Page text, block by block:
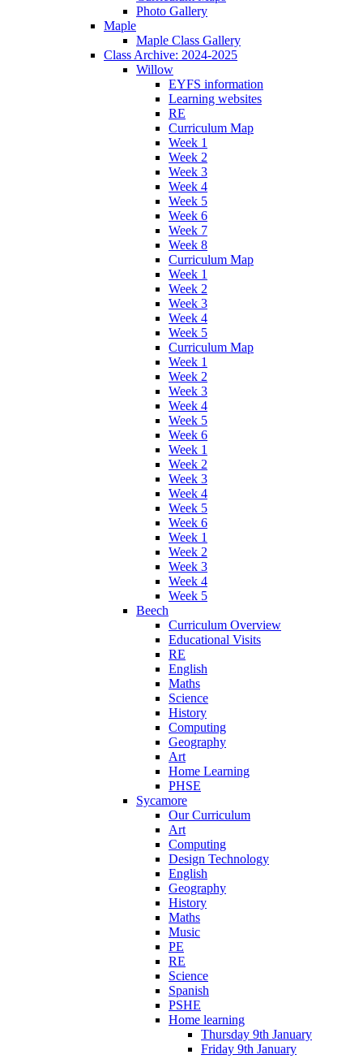
Photo Gallery
Maple
Maple Class Gallery
Class Archive: 2024-2025
Willow
EYFS information
Learning websites
RE
Curriculum Map
Week 1
Week 2
Week 3
Week 4
Week 5
Week 6
Week 7
Week 8
Curriculum Map
Week 1
Week 2
Week 3
Week 4
Week 5
Curriculum Map
Week 1
Week 2
Week 3
Week 4
Week 5
Week 6
Week 1
Week 2
Week 3
Week 4
Week 5
Week 6
Week 1
Week 2
Week 3
Week 4
Week 5
Beech
Curriculum Overview
Educational Visits
RE
English
Maths
Science
History
Computing
Geography
Art
Home Learning
PHSE
Sycamore
Our Curriculum
Art
Computing
Design Technology
English
Geography
History
Maths
Music
PE
RE
Science
Spanish
PSHE
Home learning
Thursday 9th January
Friday 9th January